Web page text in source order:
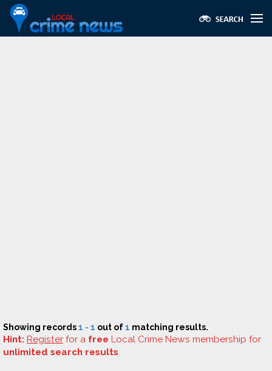
Showing records1 - 1 out of1 matching results.
Hint: Register for a free Local Crime News membership for
unlimited search results.